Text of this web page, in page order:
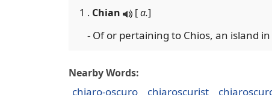
1 . Chian [a.]
- Of or pertaining to Chios, an island
Nearby Words:
chiaro-oscuro chiaroscurist